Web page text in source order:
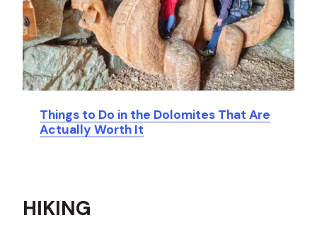
Things to Do in the Dolomites That Are
Actually Worth It
HIKING